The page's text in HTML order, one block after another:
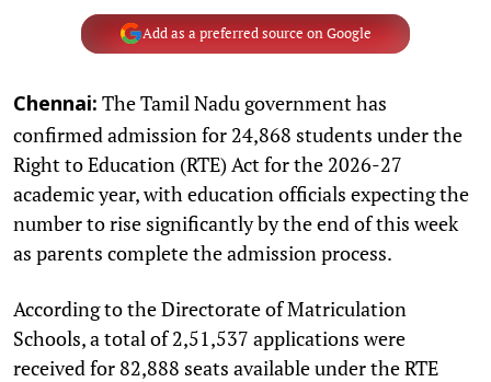
Add as a preferred source on Google
Chennai: The Tamil Nadu government has
confirmed admission for 24,868 students under the
Right to Education (RTE) Act for the 2026-27
academic year, with education officials expecting the
number to rise significantly by the end of this week
as parents complete the admission process.
According to the Directorate of Matriculation
Schools, a total of 2,51,537 applications were
received for 82,888 seats available under the RTE